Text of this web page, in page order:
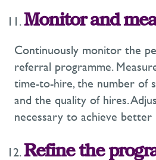
Monitor and
Continuously monitor the
referral programme.
time-to-hire, the number of
and the quality of hires.
necessary to achieve better
Refine the